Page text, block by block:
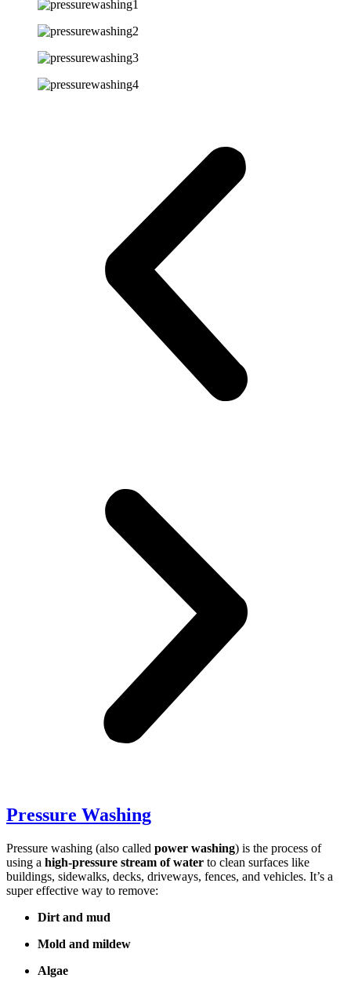
Pressure Washing
Pressure washing (also called power washing) is the process of
using a high-pressure stream of water to clean surfaces like
buildings, sidewalks, decks, driveways, fences, and vehicles. It’s a
super effective way to remove:
Dirt and mud
Mold and mildew
Algae